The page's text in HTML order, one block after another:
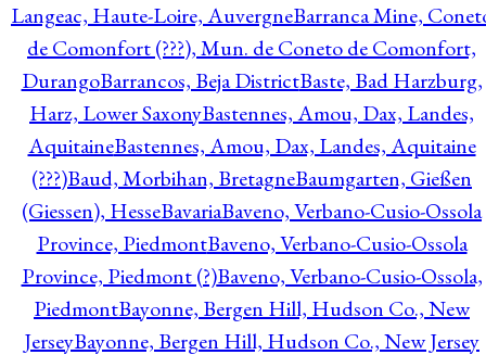
Langeac, Haute-Loire, AuvergneBarranca Mine,
de Comonfort (???), Mun. de Coneto de Comonfort,
DurangoBarrancos, Beja DistrictBaste, Bad Harzburg,
Harz, Lower SaxonyBastennes, Amou, Dax, Landes,
AquitaineBastennes, Amou, Dax, Landes, Aquitaine
(???)Baud, Morbihan, BretagneBaumgarten, Gießen
(Giessen), HesseBavariaBaveno, Verbano-Cusio-Ossola
Province, PiedmontBaveno, Verbano-Cusio-Ossola
Province, Piedmont (?)Baveno, Verbano-Cusio-Ossola,
PiedmontBayonne, Bergen Hill, Hudson Co., New
JerseyBayonne, Bergen Hill, Hudson Co., New Jersey